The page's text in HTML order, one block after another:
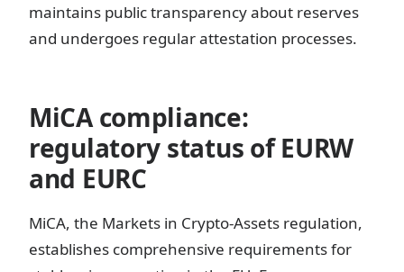
maintains public transparency about reserves
and undergoes regular attestation processes.
MiCA compliance:
regulatory status of EURW
and EURC
MiCA, the Markets in Crypto-Assets regulation,
establishes comprehensive requirements for